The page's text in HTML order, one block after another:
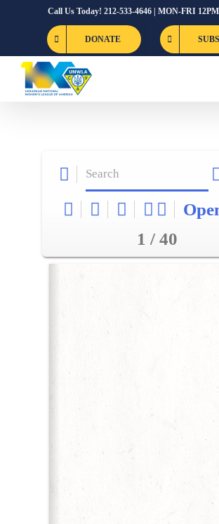
Call Us Today! 212-533-4646 | MON-FRI
DONATE
1 / 40